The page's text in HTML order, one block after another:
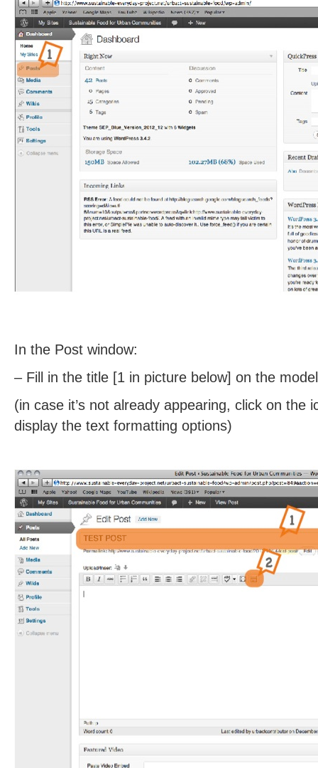
In the Post window:
– Fill in the title [1 in picture below] on the
(in case it’s not already appearing, click on the
display the text formatting options)